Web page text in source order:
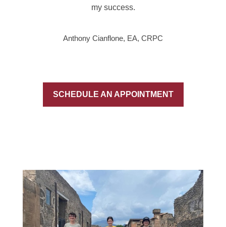
my success.
Anthony Cianflone, EA, CRPC
SCHEDULE AN APPOINTMENT